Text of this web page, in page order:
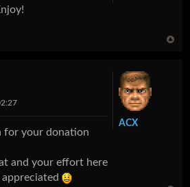
for your donation
and your effort here
appreciated
ACX